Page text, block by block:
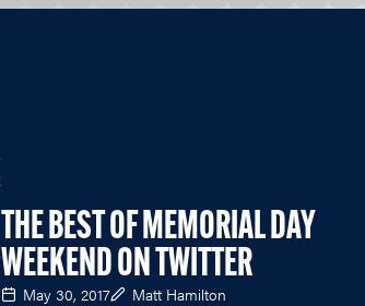
THE BEST OF MEMORIAL DAY
WEEKEND ON TWITTER
May 30, 2017 Matt Hamilton